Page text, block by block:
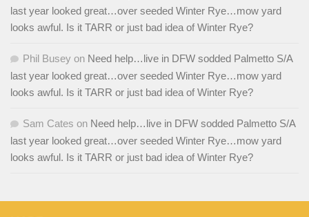
last year looked great…over seeded Winter Rye…mow yard
looks awful. Is it TARR or just bad idea of Winter Rye?
Phil Busey on Need help…live in DFW sodded Palmetto S/A
last year looked great…over seeded Winter Rye…mow yard
looks awful. Is it TARR or just bad idea of Winter Rye?
Sam Cates on Need help…live in DFW sodded Palmetto S/A
last year looked great…over seeded Winter Rye…mow yard
looks awful. Is it TARR or just bad idea of Winter Rye?